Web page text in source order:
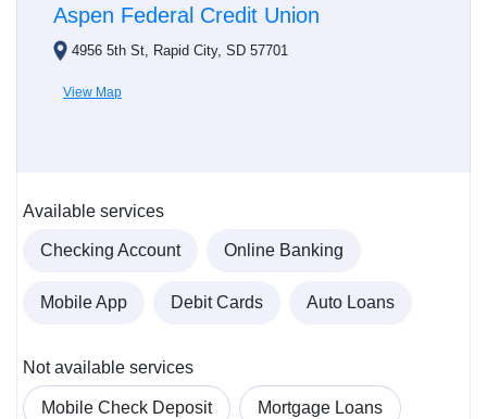
Aspen Federal Credit Union
4956 5th St, Rapid City, SD 57701
View Map
Available services
Checking Account Online Banking
Mobile App Debit Cards Auto Loans
Not available services
Mobile Check Deposit Mortgage Loans